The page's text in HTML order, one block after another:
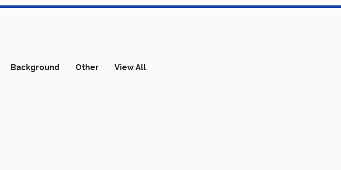
Background Other View All